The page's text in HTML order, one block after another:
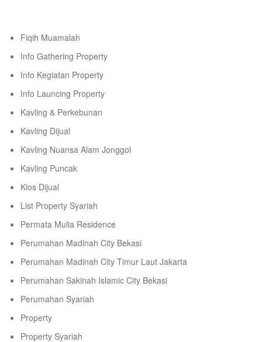
Fiqih Muamalah
Info Gathering Property
Info Kegiatan Property
Info Launcing Property
Kavling & Perkebunan
Kavling Dijual
Kavling Nuansa Alam Jonggol
Kavling Puncak
Kios Dijual
List Property Syariah
Permata Mulia Residence
Perumahan Madinah City Bekasi
Perumahan Madinah City Timur Laut Jakarta
Perumahan Sakinah Islamic City Bekasi
Perumahan Syariah
Property
Property Syariah